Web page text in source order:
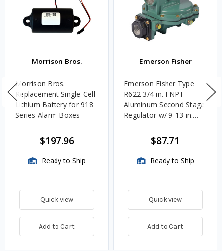
Morrison Bros.
Morrison Bros.
Replacement Single-Cell
Lithium Battery for 918
Series Alarm Boxes
$197.96
Ready to Ship
Quick view
Add to Cart
Emerson Fisher
Emerson Fisher Type
R622 3/4 in. FNPT
Aluminum Second Stage
Regulator w/ 9-13 in.
$87.71
Ready to Ship
Quick view
Add to Cart